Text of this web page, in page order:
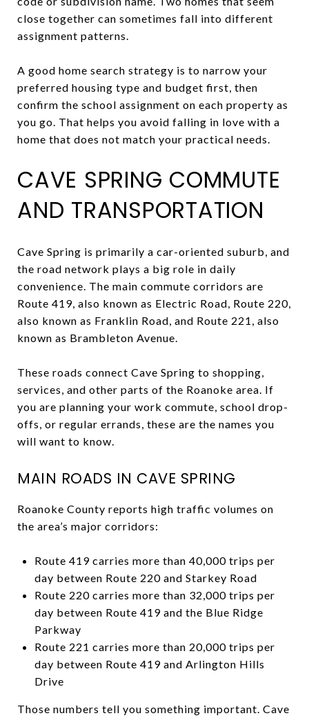
close together can sometimes fall into different
assignment patterns.
A good home search strategy is to narrow your
preferred housing type and budget first, then
confirm the school assignment on each property as
you go. That helps you avoid falling in love with a
home that does not match your practical needs.
CAVE SPRING COMMUTE
AND TRANSPORTATION
Cave Spring is primarily a car-oriented suburb, and
the road network plays a big role in daily
convenience. The main commute corridors are
Route 419, also known as Electric Road, Route 220,
also known as Franklin Road, and Route 221, also
known as Brambleton Avenue.
These roads connect Cave Spring to shopping,
services, and other parts of the Roanoke area. If
you are planning your work commute, school drop-
offs, or regular errands, these are the names you
will want to know.
MAIN ROADS IN CAVE SPRING
Roanoke County reports high traffic volumes on
the area’s major corridors:
Route 419 carries more than 40,000 trips per
day between Route 220 and Starkey Road
Route 220 carries more than 32,000 trips per
day between Route 419 and the Blue Ridge
Parkway
Route 221 carries more than 20,000 trips per
day between Route 419 and Arlington Hills
Drive
Those numbers tell you something important. Cave